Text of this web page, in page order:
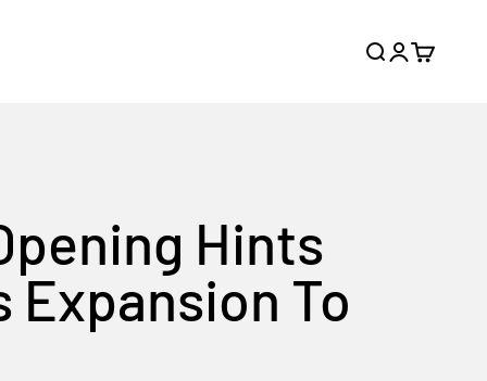
Search
Login
Cart
Hints
Expansion To